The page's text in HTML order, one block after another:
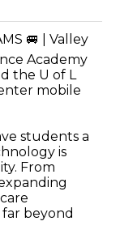
🚐 | Valley
Academy
the U of L
mobile
students a
is
From
beyond